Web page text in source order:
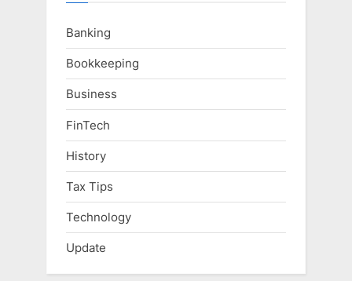
Banking
Bookkeeping
Business
FinTech
History
Tax Tips
Technology
Update